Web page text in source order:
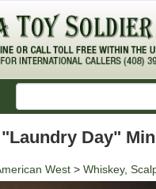
Day"
West > Whiskey,